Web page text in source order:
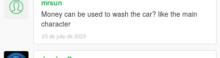
mrsun
Money can be used to wash the car? like the main
character
23 de julio de 2023